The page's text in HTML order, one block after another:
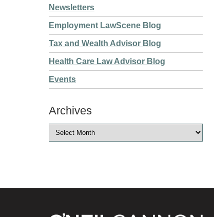
Newsletters
Employment LawScene Blog
Tax and Wealth Advisor Blog
Health Care Law Advisor Blog
Events
Archives